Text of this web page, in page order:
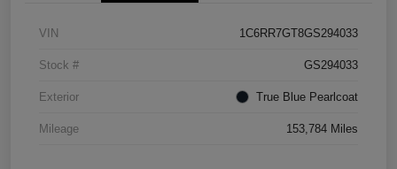
VIN 1C6RR7GT8GS294033
Stock # GS294033
Exterior True Blue Pearlcoat
Mileage 153,784 Miles